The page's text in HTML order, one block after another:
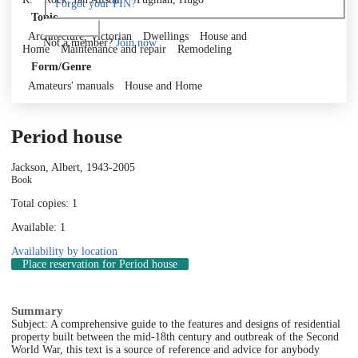
Forgot your PIN?
Not a member?Join now
Topic
Architecture, Victorian
Dwellings
House and
Home
Maintenance and repair
Remodeling
Form/Genre
Amateurs' manuals
House and Home
Period house
Jackson, Albert, 1943-2005
Book
Total copies: 1
Available: 1
Availability by location
Place reservation for Period house
Summary
Subject: A comprehensive guide to the features and designs of residential
property built between the mid-18th century and outbreak of the Second
World War, this text is a source of reference and advice for anybody